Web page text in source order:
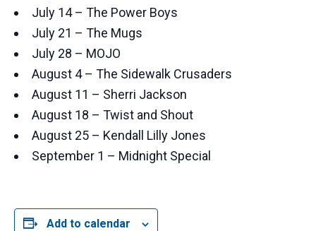
July 14 – The Power Boys
July 21 – The Mugs
July 28 – MOJO
August 4 – The Sidewalk Crusaders
August 11 – Sherri Jackson
August 18 – Twist and Shout
August 25 – Kendall Lilly Jones
September 1 – Midnight Special
Add to calendar